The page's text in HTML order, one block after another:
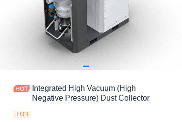
Integrated High Vacuum (High
Negative Pressure) Dust Collector
FOB